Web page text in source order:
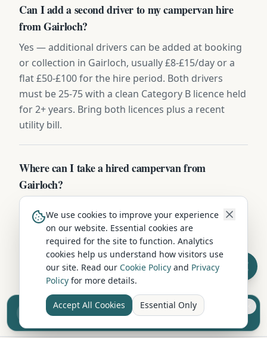
Can I add a second driver to my campervan hire
from Gairloch?
Yes — additional drivers can be added at booking
or collection in Gairloch, usually £8-£15/day or a
flat £50-£100 for the hire period. Both drivers
must be 25-75 with a clean Category B licence held
for 2+ years. Bring both licences plus a recent
utility bill.
Where can I take a hired campervan from
Gairloch?
Campervans hired in Gairloch can be driven
throughout the UK — Scotland, England, and
Wales without restriction. Some operators also
permit ferry crossings to islands and Northern
Ireland. Check with your hire company about
European travel.
Sell your camper from £7.50
Reach UK buyers. Tap to list.
We use cookies to improve your experience
on our website. Essential cookies are
required for the site to function. Analytics
cookies help us understand how visitors use
our site. Read our Cookie Policy and Privacy
Policy for more details.
Accept All Cookies Essential Only